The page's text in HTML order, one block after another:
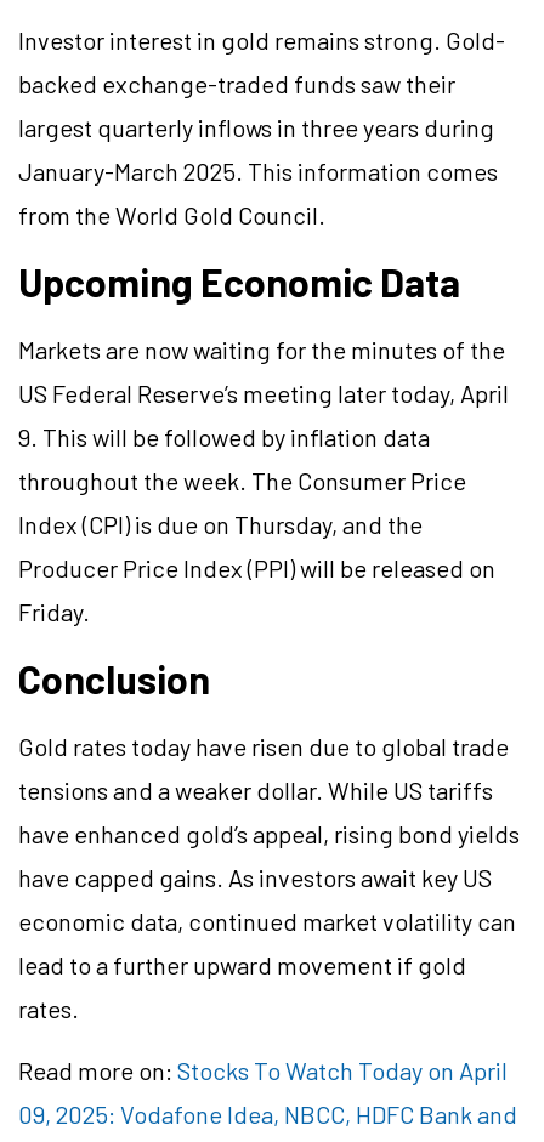
Investor interest in gold remains strong. Gold-
backed exchange-traded funds saw their
largest quarterly inflows in three years during
January-March 2025. This information comes
from the World Gold Council.
Upcoming Economic Data
Markets are now waiting for the minutes of the
US Federal Reserve’s meeting later today, April
9. This will be followed by inflation data
throughout the week. The Consumer Price
Index (CPI) is due on Thursday, and the
Producer Price Index (PPI) will be released on
Friday.
Conclusion
Gold rates today have risen due to global trade
tensions and a weaker dollar. While US tariffs
have enhanced gold’s appeal, rising bond yields
have capped gains. As investors await key US
economic data, continued market volatility can
lead to a further upward movement if gold
rates.
Read more on: Stocks To Watch Today on April
09, 2025: Vodafone Idea, NBCC, HDFC Bank and